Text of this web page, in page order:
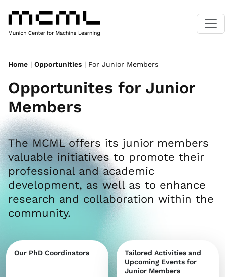
Home | Opportunities | For Junior Members
Opportunites for Junior
Members
The MCML offers its junior members
valuable initiatives to promote their
professional and academic
development, as well as to enhance
research and collaboration within the
community.
Our PhD Coordinators
Tailored Activities and
Upcoming Events for
Junior Members